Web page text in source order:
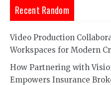
Recent Random
Video Production
Workspaces for Modern
How Partnering with
Empowers Insurance